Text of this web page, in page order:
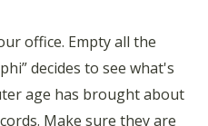
office. Empty all the
decides to see what's
age has brought about
Make sure they are